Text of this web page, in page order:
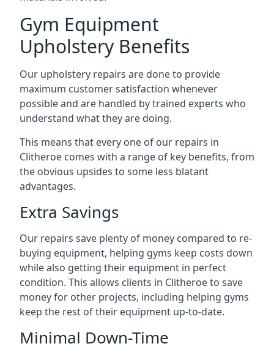
Gym Equipment
Upholstery Benefits
Our upholstery repairs are done to provide
maximum customer satisfaction whenever
possible and are handled by trained experts who
understand what they are doing.
This means that every one of our repairs in
Clitheroe comes with a range of key benefits, from
the obvious upsides to some less blatant
advantages.
Extra Savings
Our repairs save plenty of money compared to re-
buying equipment, helping gyms keep costs down
while also getting their equipment in perfect
condition. This allows clients in Clitheroe to save
money for other projects, including helping gyms
keep the rest of their equipment up-to-date.
Minimal Down-Time